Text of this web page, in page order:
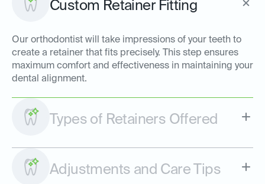
Custom Retainer Fitting
Our orthodontist will take impressions of your teeth to
create a retainer that fits precisely. This step ensures
maximum comfort and effectiveness in maintaining your
dental alignment.
Types of Retainers Offered
Adjustments and Care Tips